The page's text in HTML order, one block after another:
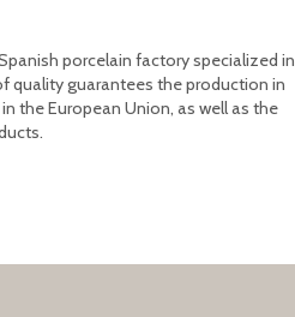
porcelain factory specialized in
quality guarantees the production in
the European Union, as well as the